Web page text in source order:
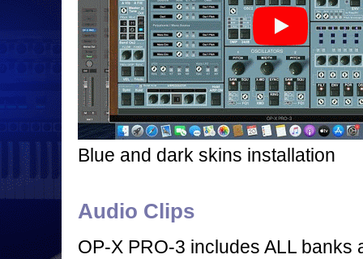
Blue and dark skins installation
Audio Clips
OP-X PRO-3 includes ALL